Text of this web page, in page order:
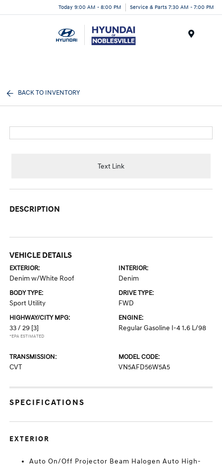
Today 9:00 AM - 8:00 PM Service & Parts 7:30 AM - 7:00 PM
BACK TO INVENTORY
Text Link
DESCRIPTION
VEHICLE DETAILS
EXTERIOR:
Denim w/White Roof
INTERIOR:
Denim
BODY TYPE:
Sport Utility
DRIVE TYPE:
FWD
HIGHWAY/CITY MPG:
33 / 29 [3]
*EPA ESTIMATED
ENGINE:
Regular Gasoline I-4 1.6 L/98
TRANSMISSION:
CVT
MODEL CODE:
VN5AFD56W5A5
SPECIFICATIONS
EXTERIOR
Auto On/Off Projector Beam Halogen Auto High-